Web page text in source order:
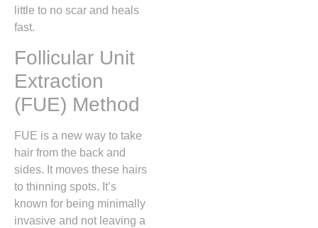
little to no scar and heals
fast.
Follicular Unit
Extraction
(FUE) Method
FUE is a new way to take
hair from the back and
sides. It moves these hairs
to thinning spots. It’s
known for being minimally
invasive and not leaving a